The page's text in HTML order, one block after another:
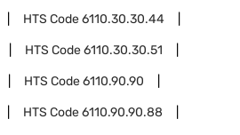
HTS Code6110.30.30.44
HTS Code6110.30.30.51
HTS Code6110.90.90
HTS Code6110.90.90.88